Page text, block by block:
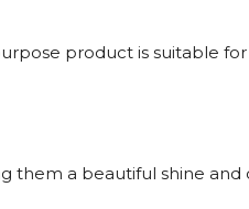
product is suitable
them a beautiful shine